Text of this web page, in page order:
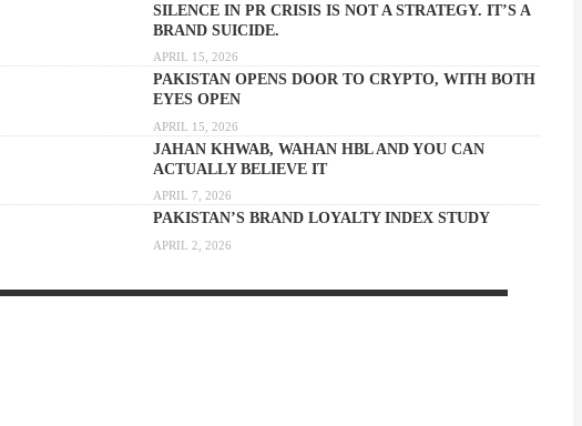
SILENCE IN PR CRISIS IS NOT A STRATEGY. IT’S A
BRAND SUICIDE.
APRIL 15, 2026
PAKISTAN OPENS DOOR TO CRYPTO, WITH BOTH
EYES OPEN
APRIL 15, 2026
JAHAN KHWAB, WAHAN HBL AND YOU CAN
ACTUALLY BELIEVE IT
APRIL 7, 2026
PAKISTAN’S BRAND LOYALTY INDEX STUDY
APRIL 2, 2026